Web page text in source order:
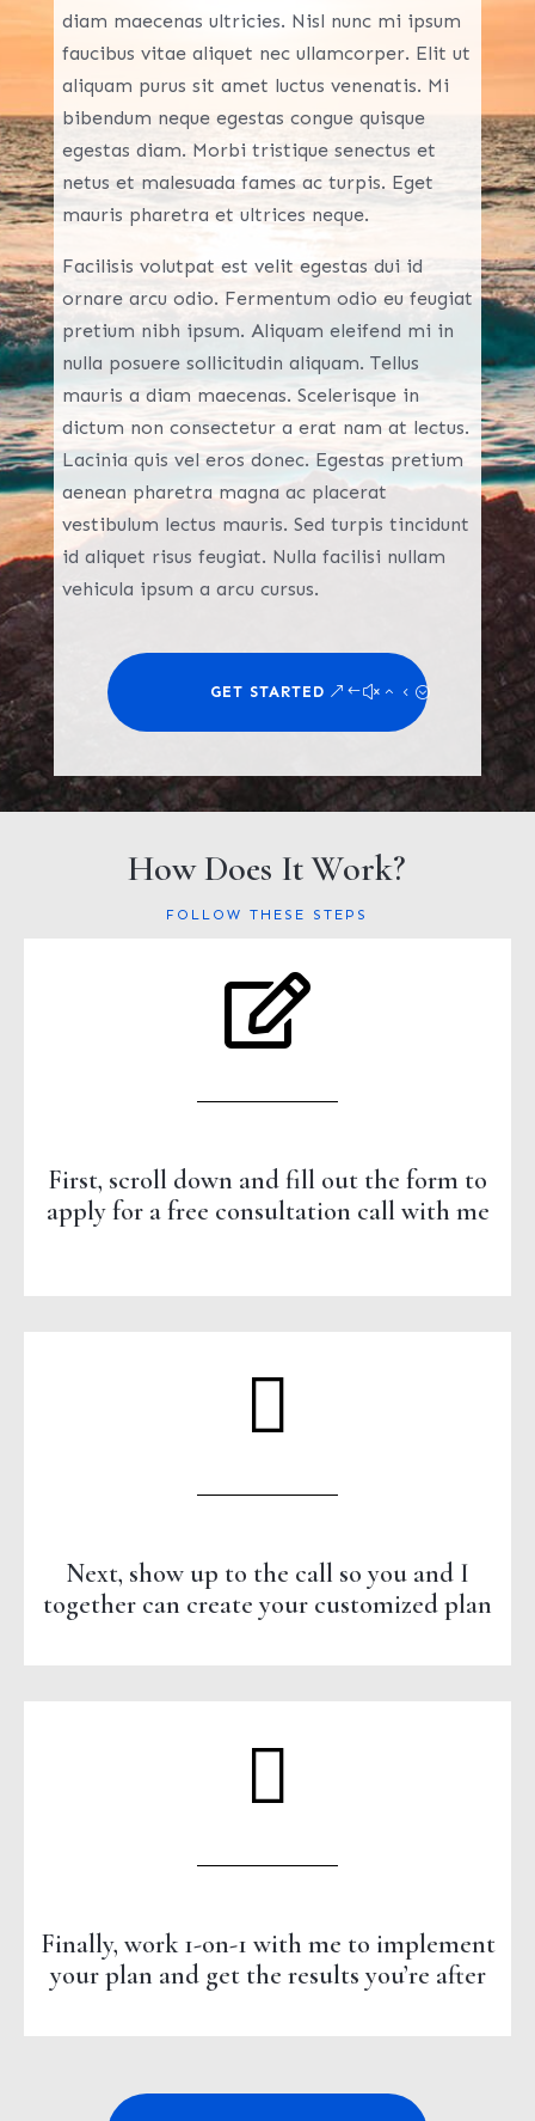
diam maecenas ultricies. Nisl nunc mi ipsum
faucibus vitae aliquet nec ullamcorper. Elit ut
aliquam purus sit amet luctus venenatis. Mi
bibendum neque egestas congue quisque
egestas diam. Morbi tristique senectus et
netus et malesuada fames ac turpis. Eget
mauris pharetra et ultrices neque.
Facilisis volutpat est velit egestas dui id
ornare arcu odio. Fermentum odio eu feugiat
pretium nibh ipsum. Aliquam eleifend mi in
nulla posuere sollicitudin aliquam. Tellus
mauris a diam maecenas. Scelerisque in
dictum non consectetur a erat nam at lectus.
Lacinia quis vel eros donec. Egestas pretium
aenean pharetra magna ac placerat
vestibulum lectus mauris. Sed turpis tincidunt
id aliquet risus feugiat. Nulla facilisi nullam
vehicula ipsum a arcu cursus.
GET STARTED
How Does It Work?
FOLLOW THESE STEPS
First, scroll down and fill out the form to
apply for a free consultation call with me
Next, show up to the call so you and I
together can create your customized plan
Finally, work 1-on-1 with me to implement
your plan and get the results you’re after